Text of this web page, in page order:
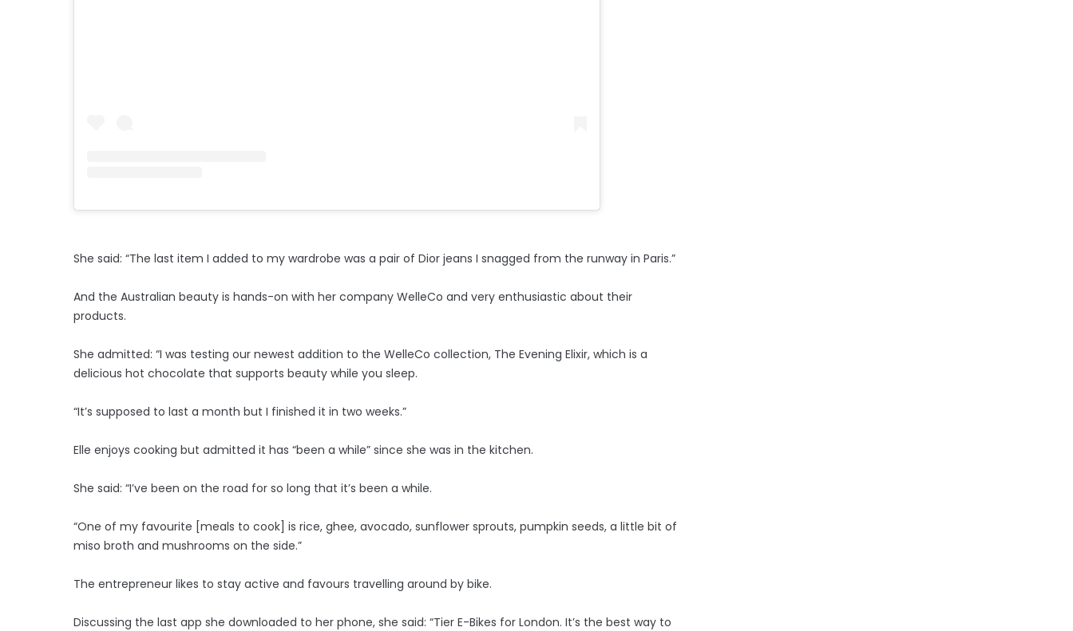
She said: “The last item I added to my wardrobe was a pair of Dior jeans I snagged from the runway in Paris.”
And the Australian beauty is hands-on with her company WelleCo and very enthusiastic about their
products.
She admitted: “I was testing our newest addition to the WelleCo collection, The Evening Elixir, which is a
delicious hot chocolate that supports beauty while you sleep.
“It’s supposed to last a month but I finished it in two weeks.”
Elle enjoys cooking but admitted it has “been a while” since she was in the kitchen.
She said: “I’ve been on the road for so long that it’s been a while.
“One of my favourite [meals to cook] is rice, ghee, avocado, sunflower sprouts, pumpkin seeds, a little bit of
miso broth and mushrooms on the side.”
The entrepreneur likes to stay active and favours travelling around by bike.
Discussing the last app she downloaded to her phone, she said: “Tier E-Bikes for London. It’s the best way to